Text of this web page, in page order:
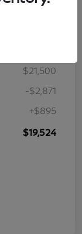
$21,500
-$2,871
+$895
$19,524